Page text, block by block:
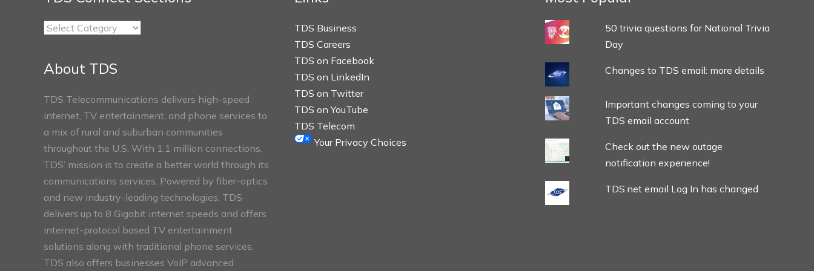
TDS
About TDS
TDS Telecommunications delivers high-speed
internet, TV entertainment, and phone services to
a mix of rural and suburban communities
throughout the U.S. With 1.1 million connections,
TDS’ mission is to create a better world through its
communications services. Powered by fiber-optics
and new industry-leading technologies, TDS
delivers up to 8 Gigabit internet speeds and offers
internet-protocol based TV entertainment
solutions along with traditional phone services.
TDS also offers businesses VoIP advanced
TDS Business
TDS Careers
TDS on Facebook
TDS on LinkedIn
TDS on Twitter
TDS on YouTube
TDS Telecom
Your Privacy Choices
50 trivia questions for National Trivia
Day
Changes to TDS email: more details
Important changes coming to your
TDS email account
Check out the new outage
notification experience!
TDS.net email Log In has changed